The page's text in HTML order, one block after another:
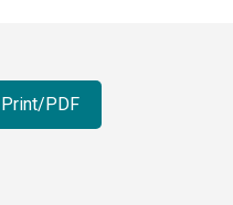
Print/PDF